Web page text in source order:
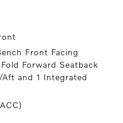
Front Facing
Forward Seatback
and 1 Integrated